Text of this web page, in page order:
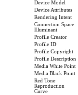
Device Model
Device Attributes
Rendering Intent
Connection Space
Illuminant
Profile Creator
Profile ID
Profile Copyright
Profile Description
Media White Point
Media Black Point
Red Tone
Reproduction
Curve